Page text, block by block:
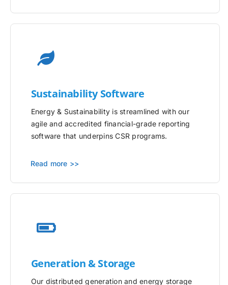
Sustainability Software
Energy & Sustainability is streamlined with our
agile and accredited financial-grade reporting
software that underpins CSR programs.
Read more >>
Generation & Storage
Our distributed generation and energy storage